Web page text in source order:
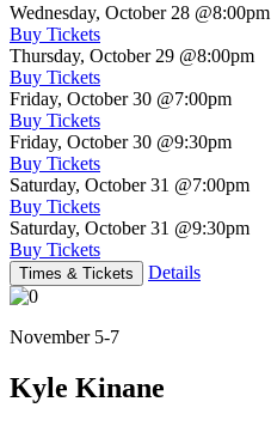
Wednesday, October 28 @8:00pm
Buy Tickets
Thursday, October 29 @8:00pm
Buy Tickets
Friday, October 30 @7:00pm
Buy Tickets
Friday, October 30 @9:30pm
Buy Tickets
Saturday, October 31 @7:00pm
Buy Tickets
Saturday, October 31 @9:30pm
Buy Tickets
Times & Tickets Details
November 5-7
Kyle Kinane